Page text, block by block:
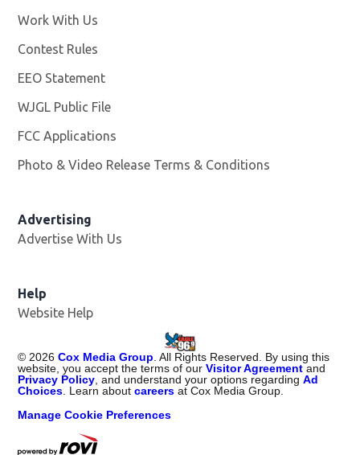
Work With Us
Contest Rules
EEO Statement
WJGL Public File
FCC Applications
Photo & Video Release Terms & Conditions
Advertising
Advertise With Us
Help
Website Help
© 2026 Cox Media Group . All Rights Reserved. By using this
website, you accept the terms of ourVisitor Agreement and
Privacy Policy , and understand your options regardingAd
Choices . Learn aboutcareers at Cox Media Group.
Manage Cookie Preferences